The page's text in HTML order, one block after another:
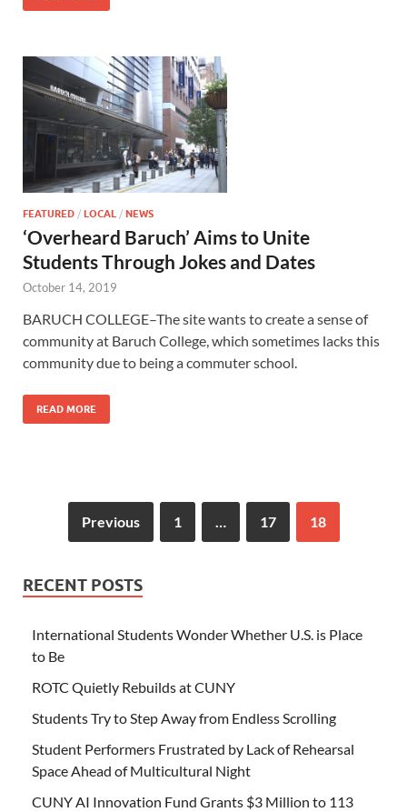
FEATURED / LOCAL / NEWS
‘Overheard Baruch’ Aims to Unite
Students Through Jokes and Dates
October 14, 2019
BARUCH COLLEGE–The site wants to create a sense of
community at Baruch College, which sometimes lacks this
community due to being a commuter school.
READ MORE
Previous 1 … 17 18
RECENT POSTS
International Students Wonder Whether U.S. is Place
to Be
ROTC Quietly Rebuilds at CUNY
Students Try to Step Away from Endless Scrolling
Student Performers Frustrated by Lack of Rehearsal
Space Ahead of Multicultural Night
CUNY AI Innovation Fund Grants $3 Million to 113